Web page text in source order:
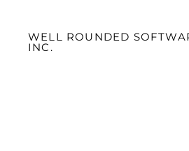
WELL ROUNDED
INC.